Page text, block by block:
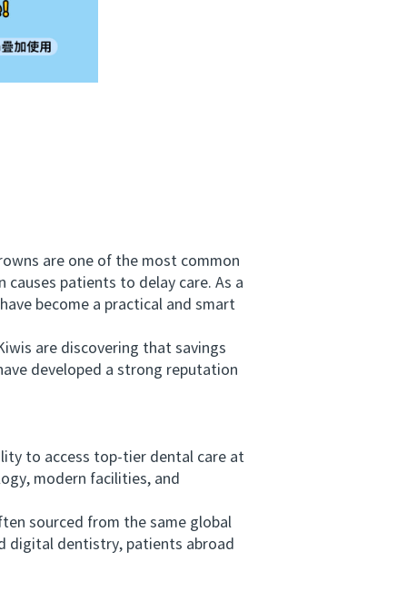
are one of the most common
patients to delay care. As a
become a practical and smart
are discovering that savings
developed a strong reputation
to access top-tier dental care at
modern facilities, and
sourced from the same global
digital dentistry, patients abroad